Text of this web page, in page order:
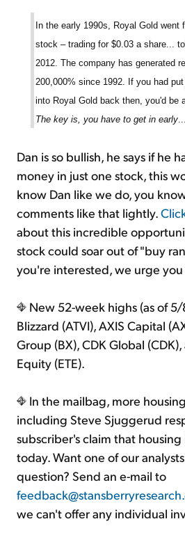
In the early 1990s, Royal Gold went
stock – trading for $0.03 a share...
2012. The company has generated
200,000% since 1992. If you had
into Royal Gold back then, you'd be
The key is, you have to get in early...
Dan is so bullish, he says if he
money in just one stock, this
know Dan like we do, you
comments like that lightly.
about this incredible
stock could soar out of "buy
you're interested, we urge
New 52-week highs (as of
Blizzard (ATVI), AXIS Capital
Group (BX), CDK Global
Equity (ETE).
In the mailbag, more
including Steve Sjuggerud
subscriber's claim that
today. Want one of our
question? Send an e-mail to
we can't offer any individual